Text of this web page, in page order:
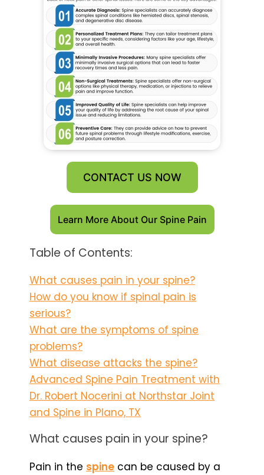
CONTACT US NOW
Learn More About Our Spine Pain
Table of Contents:
What causes pain in your spine?
How do you know if spinal pain is
serious?
What are the symptoms of spine
problems?
What disease attacks the spine?
Advanced Spine Pain Treatment with
Dr. Robert Nocerini at Northstar Joint
and Spine in Plano, TX
What causes pain in your spine?
Pain in the spine can be caused by a